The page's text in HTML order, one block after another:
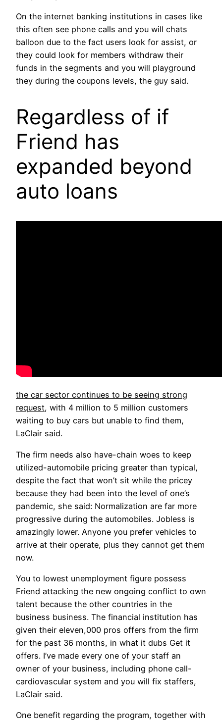
On the internet banking institutions in cases like
this often see phone calls and you will chats
balloon due to the fact users look for assist, or
they could look for members withdraw their
funds in the segments and you will playground
they during the coupons levels, the guy said.
Regardless of if
Friend has
expanded beyond
auto loans
the car sector continues to be seeing strong
request, with 4 million to 5 million customers
waiting to buy cars but unable to find them,
LaClair said.
The firm needs also have-chain woes to keep
utilized-automobile pricing greater than typical,
despite the fact that won’t sit while the pricey
because they had been into the level of one’s
pandemic, she said: Normalization are far more
progressive during the automobiles. Jobless is
amazingly lower. Anyone you prefer vehicles to
arrive at their operate, plus they cannot get them
now.
You to lowest unemployment figure possess
Friend attacking the new ongoing conflict to own
talent because the other countries in the
business business. The financial institution has
given their eleven,000 pros offers from the firm
for the past 36 months, in what it dubs Get it
offers. I’ve made every one of your staff an
owner of your business, including phone call-
cardiovascular system and you will fix staffers,
LaClair said.
One benefit regarding the program, together with